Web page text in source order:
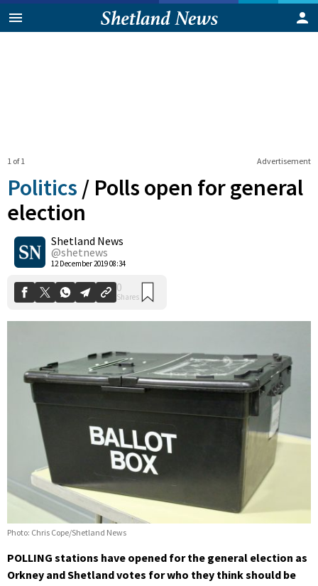
Advertisement
1 of 1
Politics / Polls open for general
election
Shetland News
@shetnews
12 December 2019 08:34
0
Shares
Photo: Chris Cope/Shetland News
POLLING stations have opened for the general election as
Orkney and Shetland votes for who they think should be